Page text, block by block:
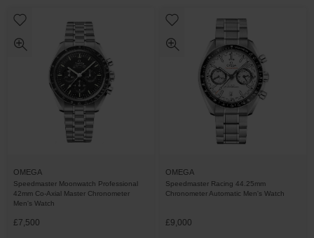
OMEGA
Speedmaster Moonwatch Professional
42mm Co-Axial Master Chronometer
Men's Watch
£7,500
OMEGA
Speedmaster Racing 44.25mm
Chronometer Automatic Men's Watch
£9,000